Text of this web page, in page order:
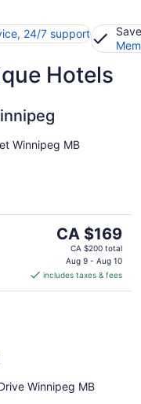
24/7 support
Hotels
Winnipeg MB
The
price
CA $169
per
CA $169
CA $200 total
Aug 9 - Aug 10
includes taxes & fees
Winnipeg MB